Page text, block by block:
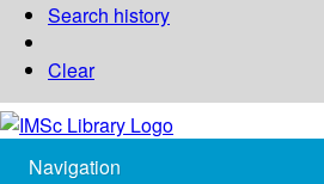
Search history
Clear
Navigation